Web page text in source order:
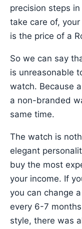
precision steps
take care of,
is the price of a
So we can say
is unreasonable
watch. Because
a non-branded
same time.
The watch is
elegant
buy the most
your income. If
you can change
every 6-7
style, there was